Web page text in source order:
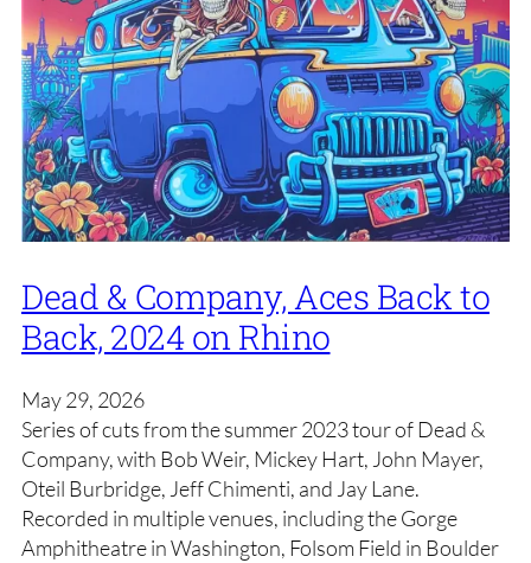
Dead & Company, Aces Back to
Back, 2024 on Rhino
May 29, 2026
Series of cuts from the summer 2023 tour of Dead &
Company, with Bob Weir, Mickey Hart, John Mayer,
Oteil Burbridge, Jeff Chimenti, and Jay Lane.
Recorded in multiple venues, including the Gorge
Amphitheatre in Washington, Folsom Field in Boulder